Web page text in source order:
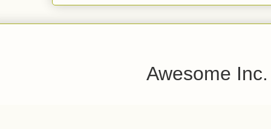
Awesome